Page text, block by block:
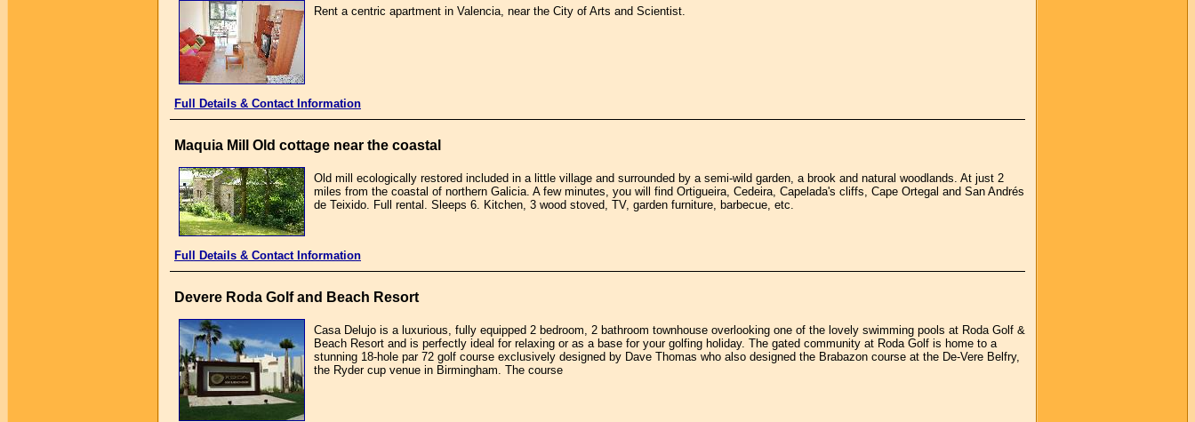
Rent a centric apartment in Valencia, near the City of Arts and Scientist.
Full Details & Contact Information
Maquia Mill Old cottage near the coastal
Old mill ecologically restored included in a little village and surrounded by a semi-wild garden, a brook and natural woodlands. At just 2
miles from the coastal of northern Galicia. A few minutes, you will find Ortigueira, Cedeira, Capelada's cliffs, Cape Ortegal and San Andrés
de Teixido. Full rental. Sleeps 6. Kitchen, 3 wood stoved, TV, garden furniture, barbecue, etc.
Full Details & Contact Information
Devere Roda Golf and Beach Resort
Casa Delujo is a luxurious, fully equipped 2 bedroom, 2 bathroom townhouse overlooking one of the lovely swimming pools at Roda Golf &
Beach Resort and is perfectly ideal for relaxing or as a base for your golfing holiday. The gated community at Roda Golf is home to a
stunning 18-hole par 72 golf course exclusively designed by Dave Thomas who also designed the Brabazon course at the De-Vere Belfry,
the Ryder cup venue in Birmingham. The course